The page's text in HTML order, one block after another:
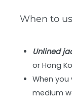
When to
Unlined
or Hong
When you
medium